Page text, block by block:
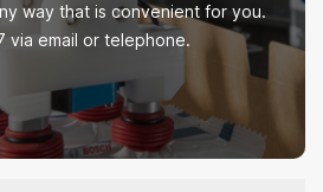
way that is convenient for you.
via email or telephone.